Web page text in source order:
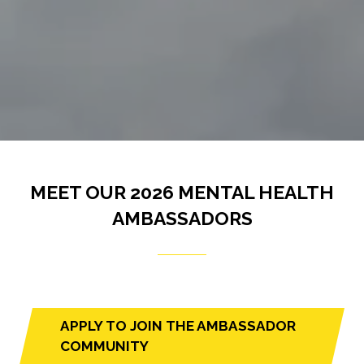
MEET OUR 2026 MENTAL HEALTH
AMBASSADORS
APPLY TO JOIN THE AMBASSADOR
COMMUNITY